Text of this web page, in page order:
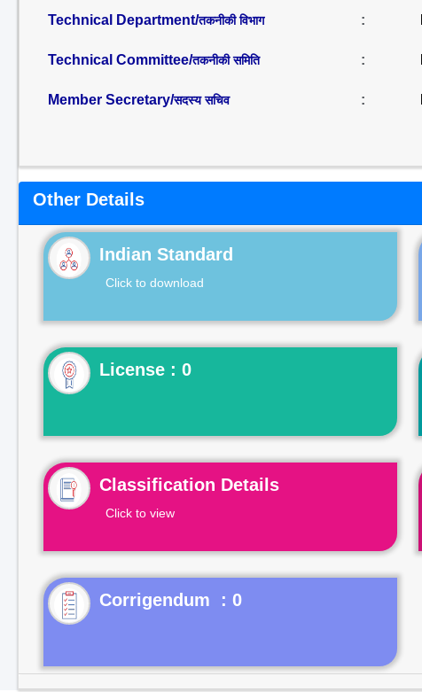
Technical Department/तकनीकी विभाग :
Technical Committee/तकनीकी समिति :
Member Secretary/सदस्य सचिव :
Other Details
Indian Standard
Click to download
License : 0
Classification Details
Click to view
Corrigendum : 0